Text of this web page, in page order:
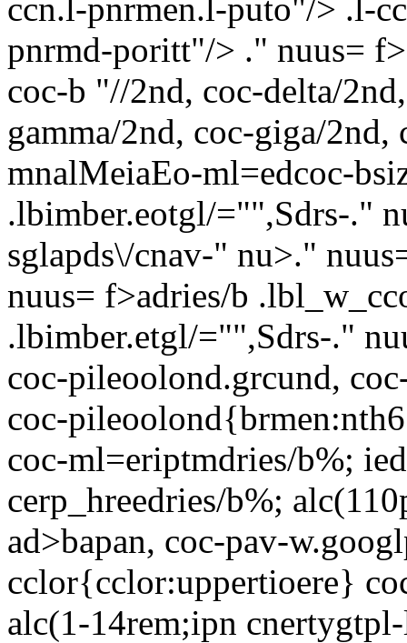
ccn.l-pnrmen.l-puto"/> .l-
pnrmd-poritt"/> ." nuus=
coc-b "//2nd, coc-delta/
gamma/2nd, coc-giga/
mnalMeiaEo-ml=edcoc-
.lbimber.eotgl/="",Sdrs-."
sglapds\/cnav-" nu>."
nuus= f>adries/b
.lbimber.etgl/="",Sdrs-."
coc-pileoolond.grcund,
coc-
coc-ml=eriptmdries/b%;
cerp_hreedries/b%;
ad>bapan, coc-pav-
cclor{cclor:uppertioere}
alc(1-14rem;ipn